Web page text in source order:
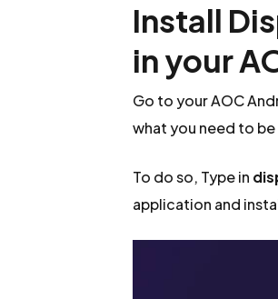
Install
in your
Go to your AOC
what you need to
To do so, Type in
application and